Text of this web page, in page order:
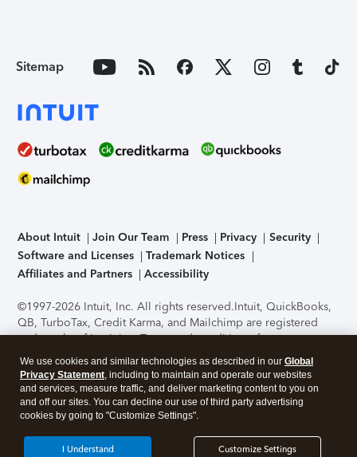
Sitemap
About Intuit Join Our Team Press Privacy
Security
Software and Licenses
Trademark Notices
Affiliates and Partners
Accessibility
©1997-2026 Intuit, Inc. All rights reserved.Intuit, QuickBooks,
QB, TurboTax, Credit Karma, and Mailchimp are registered
trademarks of Intuit Inc. Terms and conditions, features,
support, pricing, and service options subject to change
without notice.Security Certification of the TurboTax Online
application has been performed by C-Level Security.By
accessing and using this page you agree to theTerms of Use
About Cookies Manage cookies
We use cookies and similar technologies as described in our Global
Privacy Statement, including to maintain and operate our websites
and services, measure traffic, and deliver marketing content to you on
and off our sites. You can decline our use of third party advertising
cookies by going to "Customize Settings".
Customize Settings
I Understand